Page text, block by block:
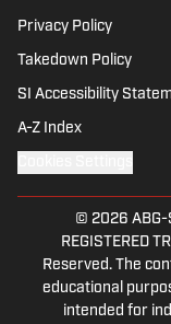
Privacy Policy
Takedown Policy
SI Accessibility
A-Z Index
© 2026 ABG-
REGISTERED
Reserved. The
educational
intended for